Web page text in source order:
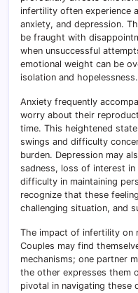
infertility often experience
anxiety, and depression.
be fraught with
when unsuccessful
emotional weight can be
isolation and hopelessness.
Anxiety frequently
worry about their
time. This heightened
swings and difficulty
burden. Depression may
sadness, loss of interest
difficulty in maintaining
recognize that these
challenging situation, and
The impact of infertility on
Couples may find
mechanisms; one partner
the other expresses them
pivotal in navigating these